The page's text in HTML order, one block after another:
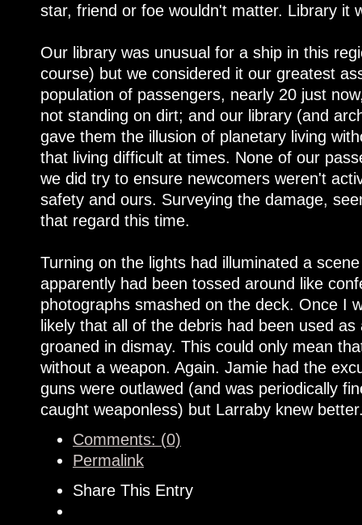
star, friend or foe wouldn't matter. Library it
Our library was unusual for a ship in this
course) but we considered it our greatest
population of passengers, nearly 20 just
not standing on dirt; and our library (and
gave them the illusion of planetary living
that living difficult at times. None of our
we did try to ensure newcomers weren't
safety and ours. Surveying the damage,
that regard this time.
Turning on the lights had illuminated a
apparently had been tossed around like
photographs smashed on the deck. Once I
likely that all of the debris had been used
groaned in dismay. This could only mean
without a weapon. Again. Jamie had the
guns were outlawed (and was periodically
caught weaponless) but Larraby knew
Comments: (0)
Permalink
Share This Entry